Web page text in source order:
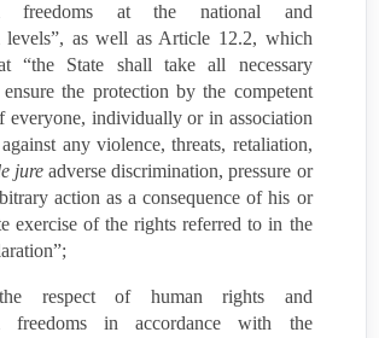
freedoms at the national and
levels”, as well as Article 12.2, which
“the State shall take all necessary
ensure the protection by the competent
everyone, individually or in association
any violence, threats, retaliation,
jure adverse discrimination, pressure or
action as a consequence of his or
exercise of the rights referred to in the
the respect of human rights and
freedoms in accordance with the